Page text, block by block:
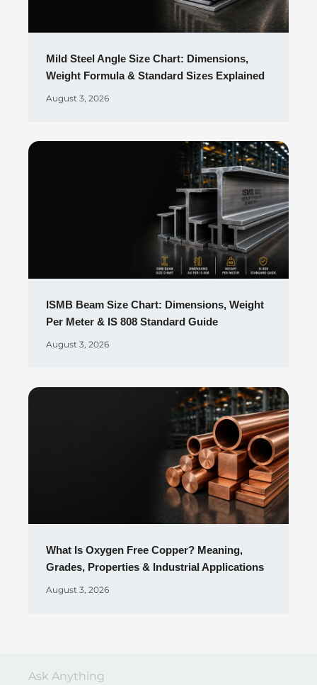
Mild Steel Angle Size Chart: Dimensions,
Weight Formula & Standard Sizes Explained
August 3, 2026
ISMB Beam Size Chart: Dimensions, Weight
Per Meter & IS 808 Standard Guide
August 3, 2026
What Is Oxygen Free Copper? Meaning,
Grades, Properties & Industrial Applications
August 3, 2026
Ask Anything